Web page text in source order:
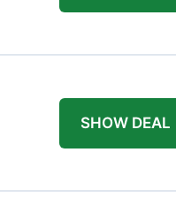
SHOW DEAL